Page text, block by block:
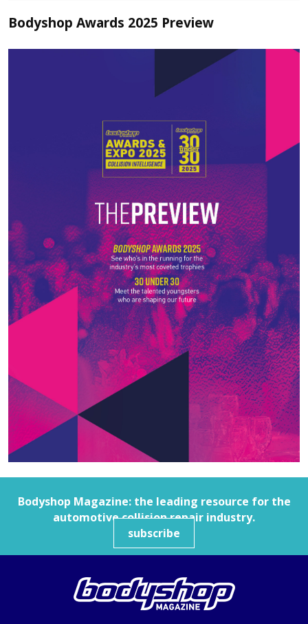
Bodyshop Awards 2025 Preview
Bodyshop Magazine: the leading resource for the
automotive collision repair industry.
subscribe